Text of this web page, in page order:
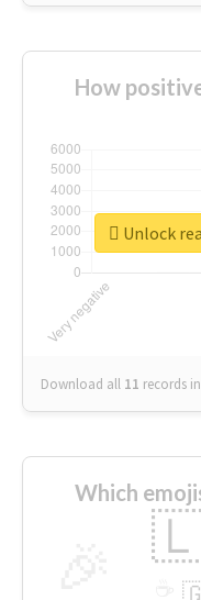
How
Download all 11 records
Unlock
Which